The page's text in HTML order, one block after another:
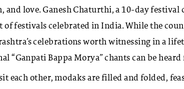
love. Ganesh Chaturthi, a 10-day festival
of festivals celebrated in India. While the
celebrations worth witnessing in a
“Ganpati Bappa Morya” chants can be
each other, modaks are filled and folded,